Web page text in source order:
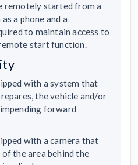
remotely started from a
a phone and a
to maintain access to
start function.
with a system that
the vehicle and/or
forward
with a camera that
the area behind the